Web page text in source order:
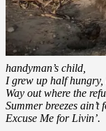
handyman’s child,
I grew up half hungry,
Way out where the
Summer breezes ain’t
Excuse Me for Livin’.